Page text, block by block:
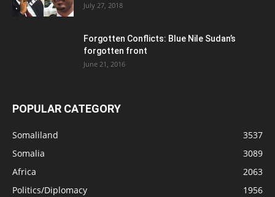
July 27, 2018
Forgotten Conflicts: Blue Nile Sudan’s
forgotten front
June 21, 2016
POPULAR CATEGORY
Somaliland
3537
Somalia
3089
Africa
2063
Politics/Diplomacy
1956